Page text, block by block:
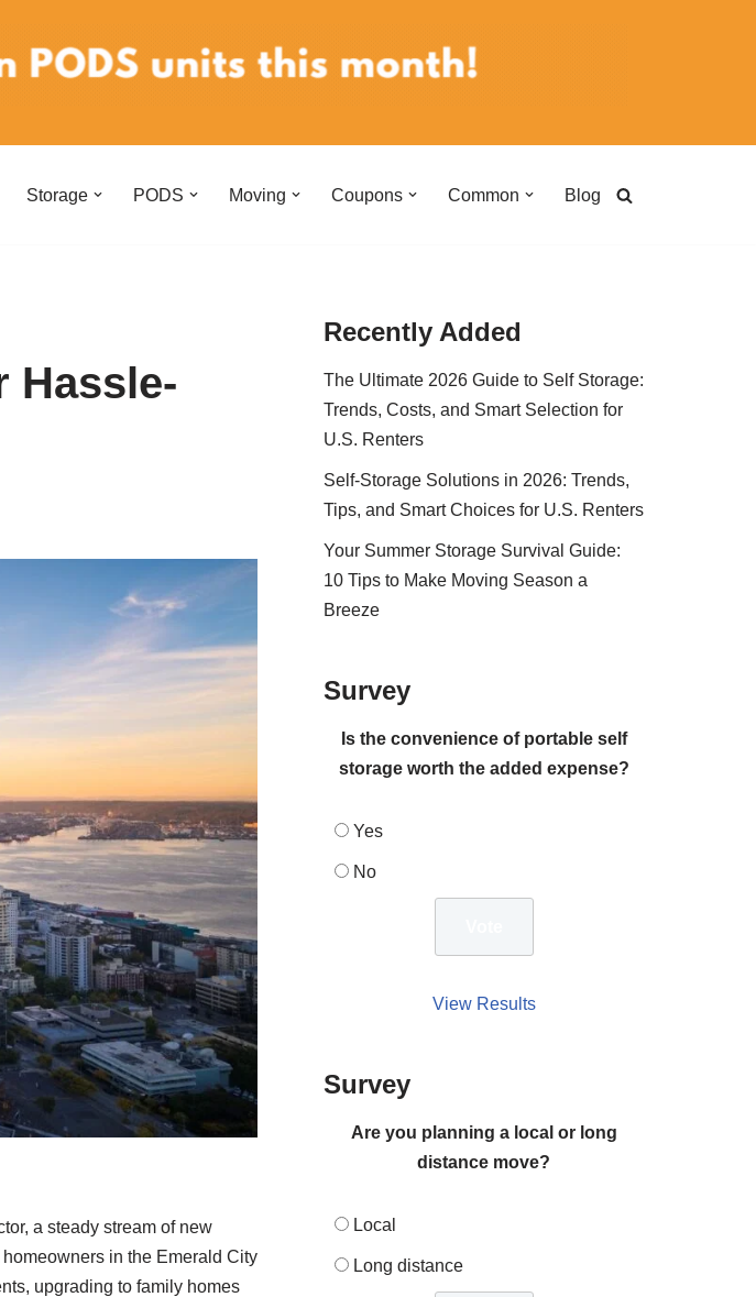
Storage PODS Moving Coupons Common Blog
Hassle-
a steady stream of new
in the Emerald City
upgrading to family homes
Recently Added
The Ultimate 2026 Guide to Self Storage:
Trends, Costs, and Smart Selection for
U.S. Renters
Self-Storage Solutions in 2026: Trends,
Tips, and Smart Choices for U.S. Renters
Your Summer Storage Survival Guide:
10 Tips to Make Moving Season a
Breeze
Survey
Is the convenience of portable self
storage worth the added expense?
Yes
No
View Results
Survey
Are you planning a local or long
distance move?
Local
Long distance